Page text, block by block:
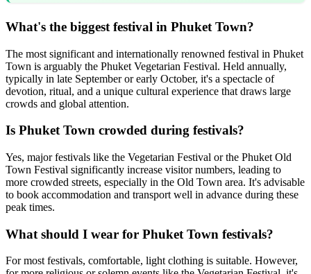
What's the biggest festival in Phuket Town?
The most significant and internationally renowned festival in Phuket
Town is arguably the Phuket Vegetarian Festival. Held annually,
typically in late September or early October, it's a spectacle of
devotion, ritual, and a unique cultural experience that draws large
crowds and global attention.
Is Phuket Town crowded during festivals?
Yes, major festivals like the Vegetarian Festival or the Phuket Old
Town Festival significantly increase visitor numbers, leading to
more crowded streets, especially in the Old Town area. It's advisable
to book accommodation and transport well in advance during these
peak times.
What should I wear for Phuket Town festivals?
For most festivals, comfortable, light clothing is suitable. However,